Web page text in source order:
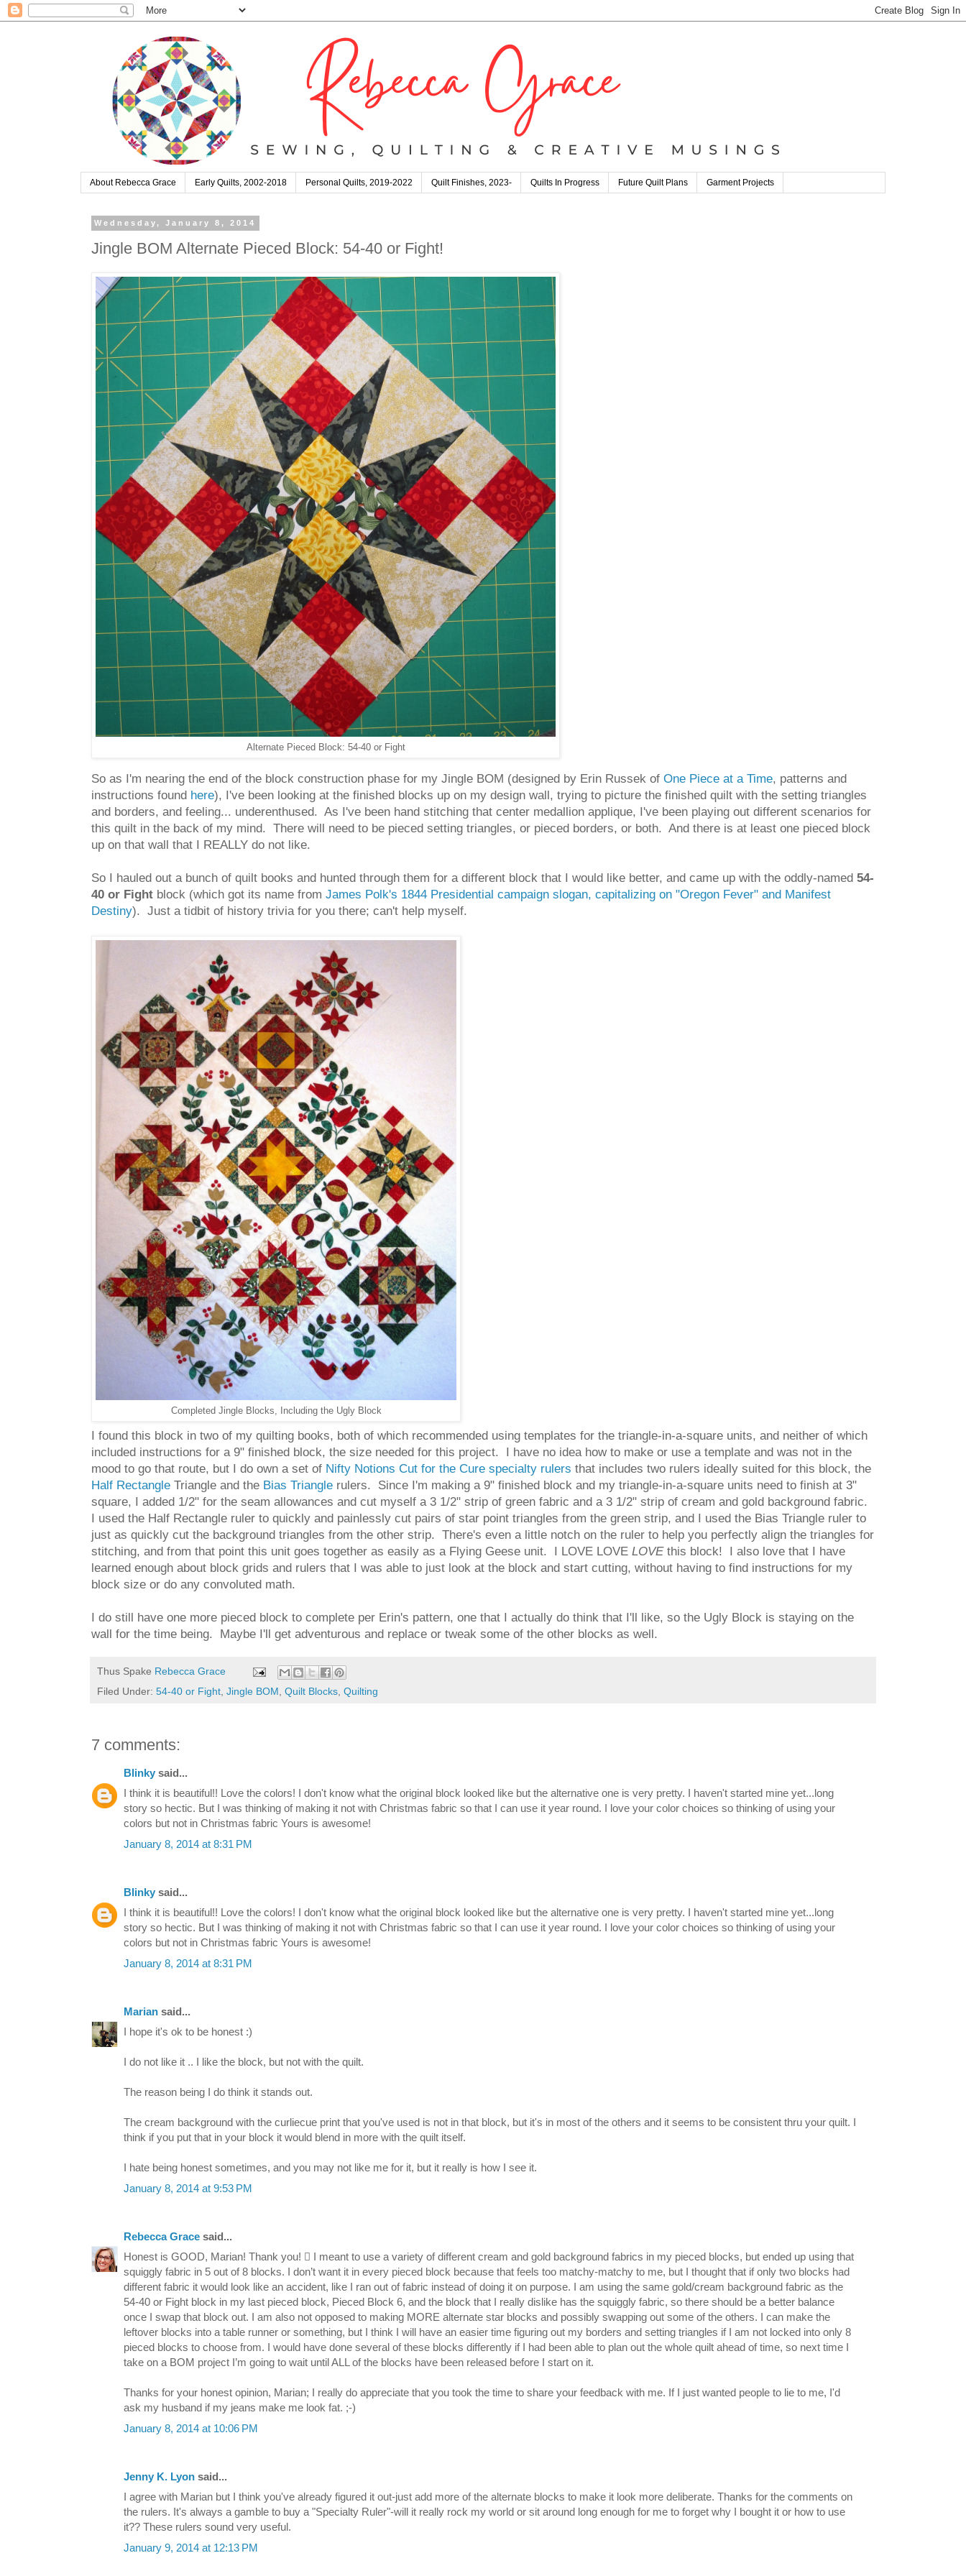
About Rebecca Grace Early Quilts, 2002-2018 Personal Quilts, 2019-2022 Quilt Finishes, 2023- Quilts In Progress Future Quilt Plans Garment Projects
Wednesday, January 8, 2014
Jingle BOM Alternate Pieced Block: 54-40 or Fight!
Alternate Pieced Block: 54-40 or Fight
So as I'm nearing the end of the block construction phase for my Jingle BOM (designed by Erin Russek of One Piece at a Time, patterns and
instructions found here), I've been looking at the finished blocks up on my design wall, trying to picture the finished quilt with the setting triangles
and borders, and feeling... underenthused. As I've been hand stitching that center medallion applique, I've been playing out different scenarios for
this quilt in the back of my mind. There will need to be pieced setting triangles, or pieced borders, or both. And there is at least one pieced block
up on that wall that I REALLY do not like.
So I hauled out a bunch of quilt books and hunted through them for a different block that I would like better, and came up with the oddly-named 54-
40 or Fight block (which got its name from James Polk's 1844 Presidential campaign slogan, capitalizing on "Oregon Fever" and Manifest
Destiny). Just a tidbit of history trivia for you there; can't help myself.
Completed Jingle Blocks, Including the Ugly Block
I found this block in two of my quilting books, both of which recommended using templates for the triangle-in-a-square units, and neither of which
included instructions for a 9" finished block, the size needed for this project. I have no idea how to make or use a template and was not in the
mood to go that route, but I do own a set of Nifty Notions Cut for the Cure specialty rulers that includes two rulers ideally suited for this block, the
Half Rectangle Triangle and the Bias Triangle rulers. Since I'm making a 9" finished block and my triangle-in-a-square units need to finish at 3"
square, I added 1/2" for the seam allowances and cut myself a 3 1/2" strip of green fabric and a 3 1/2" strip of cream and gold background fabric.
I used the Half Rectangle ruler to quickly and painlessly cut pairs of star point triangles from the green strip, and I used the Bias Triangle ruler to
just as quickly cut the background triangles from the other strip. There's even a little notch on the ruler to help you perfectly align the triangles for
stitching, and from that point this unit goes together as easily as a Flying Geese unit. I LOVE LOVE LOVEthis block! I also love that I have
learned enough about block grids and rulers that I was able to just look at the block and start cutting, without having to find instructions for my
block size or do any convoluted math.
I do still have one more pieced block to complete per Erin's pattern, one that I actually do think that I'll like, so the Ugly Block is staying on the
wall for the time being. Maybe I'll get adventurous and replace or tweak some of the other blocks as well.
Thus Spake Rebecca Grace
Filed Under: 54-40 or Fight Jingle BOM Quilt Blocks Quilting
7 comments:
Blinky said...
I think it is beautiful!! Love the colors! I don't know what the original block looked like but the alternative one is very pretty. I haven't started mine yet...long
story so hectic. But I was thinking of making it not with Christmas fabric so that I can use it year round. I love your color choices so thinking of using your
colors but not in Christmas fabric Yours is awesome!
January 8, 2014 at 8:31 PM
Blinky said...
I think it is beautiful!! Love the colors! I don't know what the original block looked like but the alternative one is very pretty. I haven't started mine yet...long
story so hectic. But I was thinking of making it not with Christmas fabric so that I can use it year round. I love your color choices so thinking of using your
colors but not in Christmas fabric Yours is awesome!
January 8, 2014 at 8:31 PM
Marian said...
I hope it's ok to be honest :)
I do not like it .. I like the block, but not with the quilt.
The reason being I do think it stands out.
The cream background with the curliecue print that you've used is not in that block, but it's in most of the others and it seems to be consistent thru your quilt. I
think if you put that in your block it would blend in more with the quilt itself.
I hate being honest sometimes, and you may not like me for it, but it really is how I see it.
January 8, 2014 at 9:53 PM
Rebecca Grace said...
Honest is GOOD, Marian! Thank you!  I meant to use a variety of different cream and gold background fabrics in my pieced blocks, but ended up using that
squiggly fabric in 5 out of 8 blocks. I don’t want it in every pieced block because that feels too matchy-matchy to me, but I thought that if only two blocks had
different fabric it would look like an accident, like I ran out of fabric instead of doing it on purpose. I am using the same gold/cream background fabric as the
54-40 or Fight block in my last pieced block, Pieced Block 6, and the block that I really dislike has the squiggly fabric, so there should be a better balance
once I swap that block out. I am also not opposed to making MORE alternate star blocks and possibly swapping out some of the others. I can make the
leftover blocks into a table runner or something, but I think I will have an easier time figuring out my borders and setting triangles if I am not locked into only 8
pieced blocks to choose from. I would have done several of these blocks differently if I had been able to plan out the whole quilt ahead of time, so next time I
take on a BOM project I’m going to wait until ALL of the blocks have been released before I start on it.
Thanks for your honest opinion, Marian; I really do appreciate that you took the time to share your feedback with me. If I just wanted people to lie to me, I'd
ask my husband if my jeans make me look fat. ;-)
January 8, 2014 at 10:06 PM
Jenny K. Lyon said...
I agree with Marian but I think you've already figured it out-just add more of the alternate blocks to make it look more deliberate. Thanks for the comments on
the rulers. It's always a gamble to buy a "Specialty Ruler"-will it really rock my world or sit around long enough for me to forget why I bought it or how to use
it?? These rulers sound very useful.
January 9, 2014 at 12:13 PM